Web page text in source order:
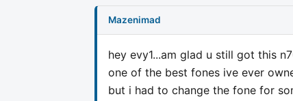
Mazenimad
hey evy1...am glad u still got this
one of the best fones ive ever
but i had to change the fone for